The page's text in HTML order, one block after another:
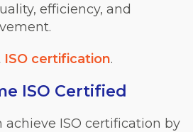
efficiency, and
ISO certification.
ISO Certified
achieve ISO certification by